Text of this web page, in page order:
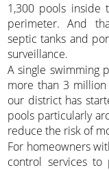
1,300 pools inside
perimeter. And
septic tanks and
surveillance.
A single swimming
more than 3 million
our district has
pools particularly
reduce the risk of
For homeowners
control services